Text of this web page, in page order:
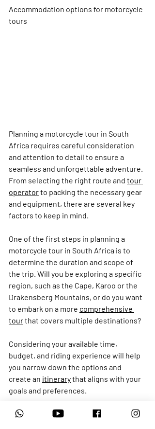
Accommodation options for motorcycle
tours
Planning a motorcycle tour in South
Africa requires careful consideration
and attention to detail to ensure a
seamless and unforgettable adventure.
From selecting the right route and tour
operator to packing the necessary gear
and equipment, there are several key
factors to keep in mind.
One of the first steps in planning a
motorcycle tour in South Africa is to
determine the duration and scope of
the trip. Will you be exploring a specific
region, such as the Cape, Karoo or the
Drakensberg Mountains, or do you want
to embark on a more comprehensive
tour that covers multiple destinations?
Considering your available time,
budget, and riding experience will help
you narrow down the options and
create an itinerary that aligns with your
goals and preferences.
Once you've determined the overall